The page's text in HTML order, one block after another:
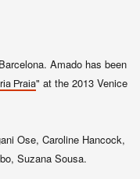
Amado has been
Praia" at the 2013 Venice
Ose, Caroline Hancock,
Suzana Sousa.